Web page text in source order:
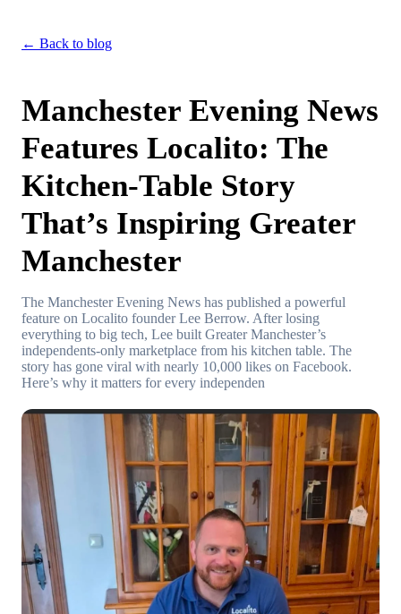
← Back to blog
Manchester Evening News
Features Localito: The
Kitchen-Table Story
That’s Inspiring Greater
Manchester
The Manchester Evening News has published a powerful
feature on Localito founder Lee Berrow. After losing
everything to big tech, Lee built Greater Manchester’s
independents-only marketplace from his kitchen table. The
story has gone viral with nearly 10,000 likes on Facebook.
Here’s why it matters for every independen